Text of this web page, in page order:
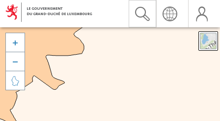


